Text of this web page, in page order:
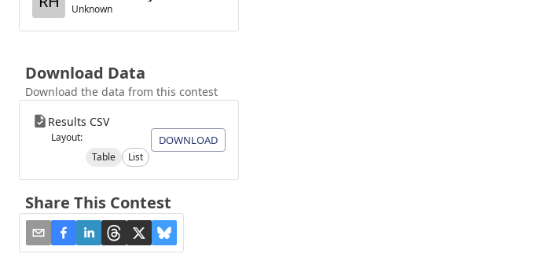
Unknown
Download Data
Download the data from this contest
Results CSV
Layout:
Table
List
DOWNLOAD
Share This Contest